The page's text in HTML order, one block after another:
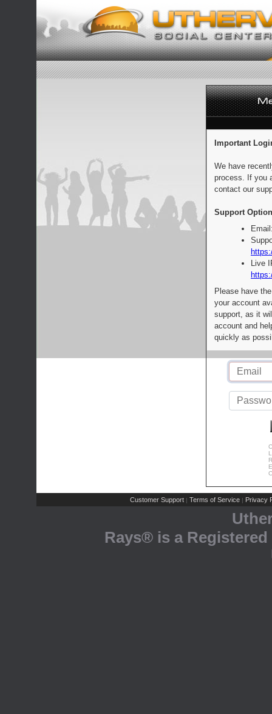
Important
We have
process. If you
contact our
Support
Live
Please have
your account
support, as it
account and
quickly as
Customer Support | Terms of Service | Privacy
Rays® is a